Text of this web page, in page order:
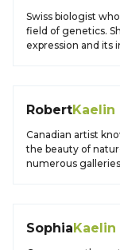
Swiss biologist
field of genetics.
expression and its
RobertKaelin
Canadian artist
the beauty of
numerous
SophiaKaelin